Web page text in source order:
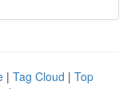
| Tag Cloud | Top